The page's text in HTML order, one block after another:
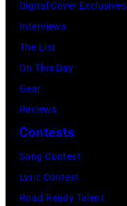
Digital Cover Exclusives
Interviews
The List
On This Day
Gear
Reviews
Contests
Song Contest
Lyric Contest
Road Ready Talent